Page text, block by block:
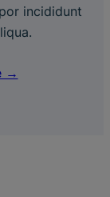
incididunt
→